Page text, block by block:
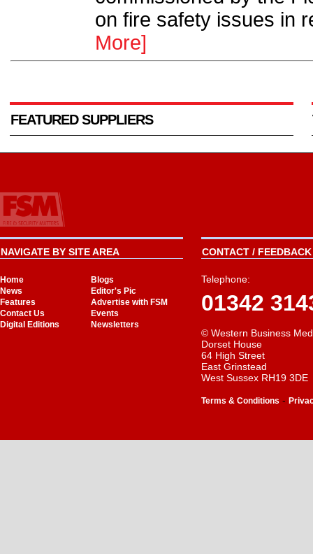
on fire safety issues in
More]
FEATURED SUPPLIERS
NAVIGATE BY SITE AREA
Home
Blogs
News
Editor's Pic
Features
Advertise with FSM
Contact Us
Events
Digital Editions
Newsletters
CONTACT /
Telephone:
01342
© Western Business
Dorset House
64 High Street
East Grinstead
West Sussex RH19 3DE
Terms & Conditions -